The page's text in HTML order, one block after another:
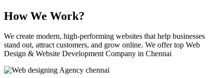
How We Work?
We create modern, high-performing websites that help businesses
stand out, attract customers, and grow online. We offer top Web
Design & Website Development Company in Chennai